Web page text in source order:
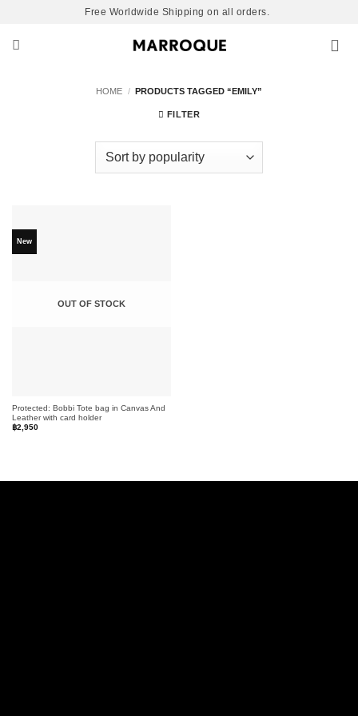
Free Worldwide Shipping on all orders.
HOME / PRODUCTS TAGGED “EMILY”
FILTER
New
OUT OF STOCK
Protected: Bobbi Tote bag in Canvas And
Leather with card holder
฿2,950